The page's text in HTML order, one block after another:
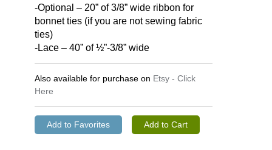
-Optional – 20” of 3/8” wide ribbon for
bonnet ties (if you are not sewing fabric
ties)
-Lace – 40” of ½”-3/8” wide
Also available for purchase on Etsy - Click
Here